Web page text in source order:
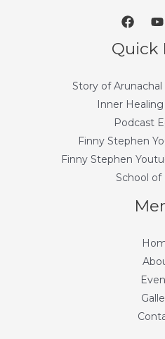
Quick
Story of Arunachal
Inner
Podcast
Finny Stephen
Finny Stephen
School of